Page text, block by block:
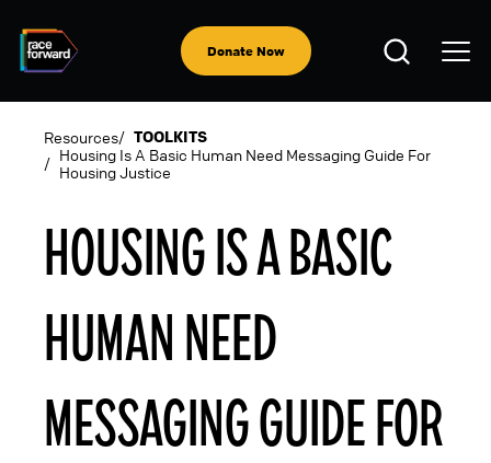
main
content
Open
Search
Donate Now
BREADCRUMB
Resources TOOLKITS
Housing Is A Basic Human Need Messaging Guide For
Housing Justice
HOUSING IS A BASIC
HUMAN NEED
MESSAGING GUIDE FOR